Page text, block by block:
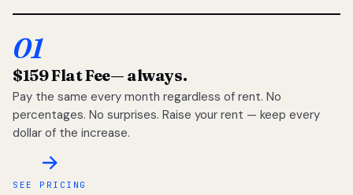
01
$159 Flat Fee— always.
Pay the same every month regardless of rent. No
percentages. No surprises. Raise your rent — keep every
dollar of the increase.
SEE PRICING